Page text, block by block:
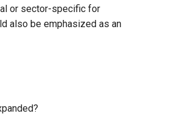
or sector-specific for
also be emphasized as an